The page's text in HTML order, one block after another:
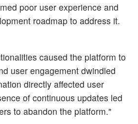
poor user experience and
roadmap to address it.
caused the platform to
user engagement dwindled
directly affected user
of continuous updates led
to abandon the platform."